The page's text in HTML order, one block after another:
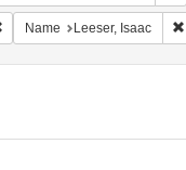
Remove constraint Name:
Name Leeser, Isaac